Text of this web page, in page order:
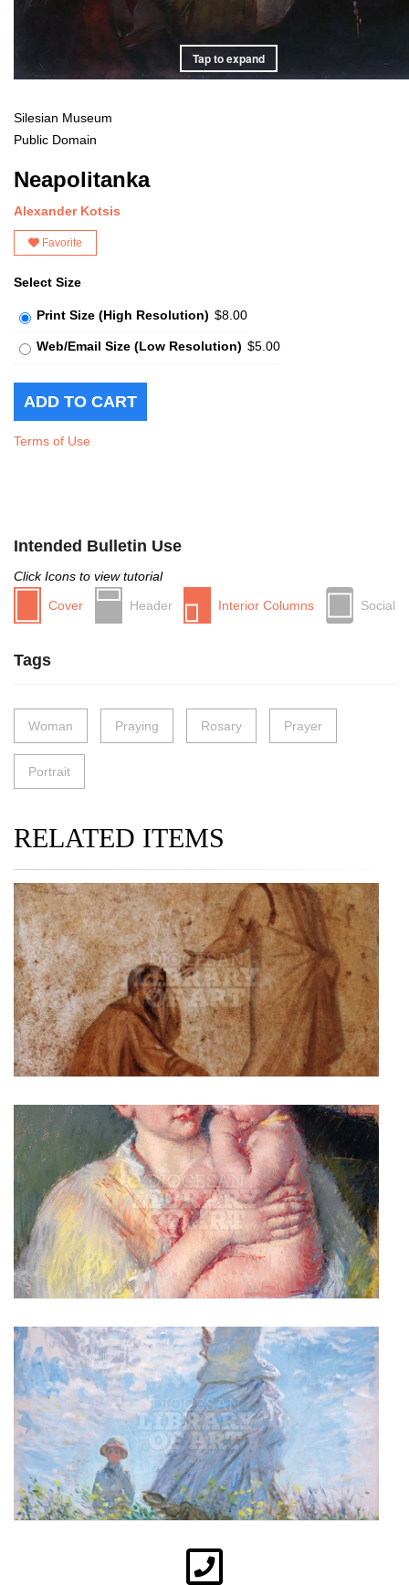
Tap to expand
Silesian Museum
Public Domain
Neapolitanka
Alexander Kotsis
Favorite
Select Size
Print Size (High Resolution) $8.00
Web/Email Size (Low Resolution) $5.00
Terms of Use
Intended Bulletin Use
Click Icons to view tutorial
Cover
Header Interior Columns Social
Tags
Woman Praying Rosary Prayer
Portrait
RELATED ITEMS